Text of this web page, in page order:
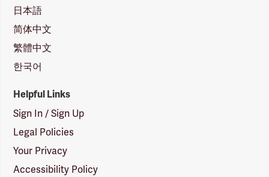
日本語
简体中文
繁體中文
한국어
Helpful Links
Sign In / Sign Up
Legal Policies
Your Privacy
Accessibility Policy